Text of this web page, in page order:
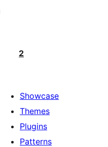
2
Showcase
Themes
Plugins
Patterns